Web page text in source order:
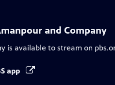
and Company
is available to stream on
app